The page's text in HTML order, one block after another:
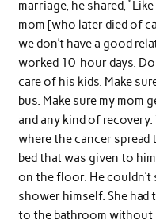
marriage, he shared,
mom [who later died of
we don’t have a good
worked 10-hour days.
care of his kids. Make
bus. Make sure my mom
and any kind of
where the cancer
bed that was given to
on the floor. He couldn’t
shower himself. She had
to the bathroom without